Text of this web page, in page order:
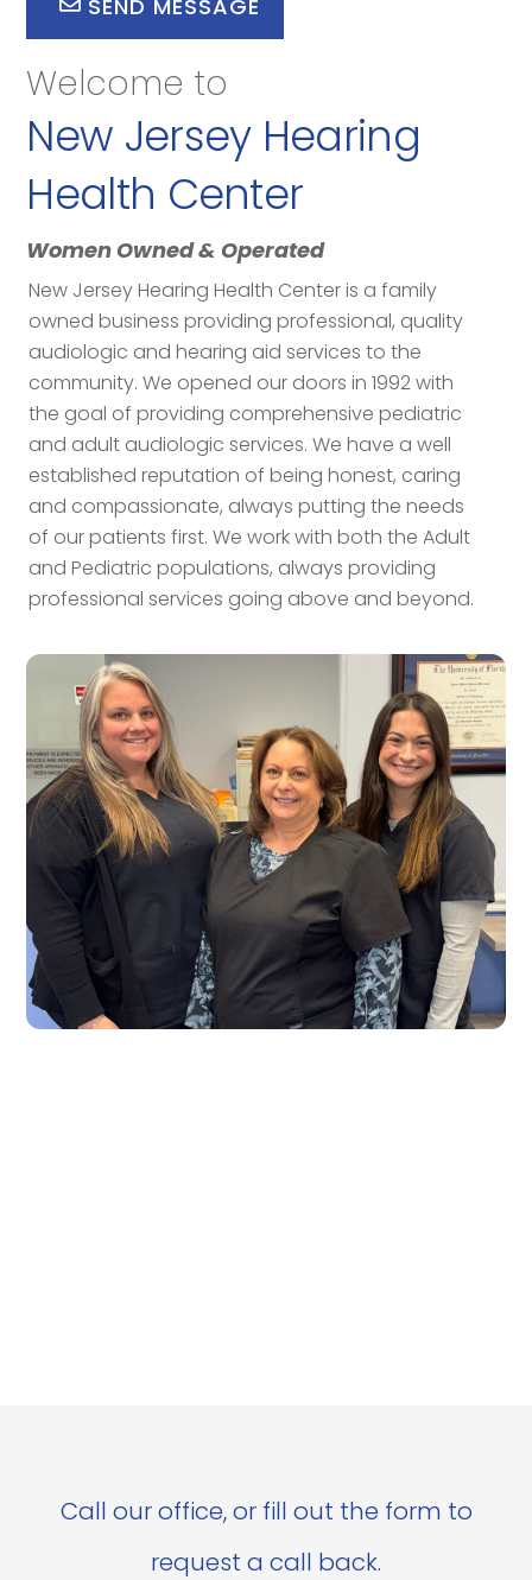
SEND MESSAGE
Welcome to
New Jersey Hearing
Health Center
Women Owned & Operated
New Jersey Hearing Health Center is a family
owned business providing professional, quality
audiologic and hearing aid services to the
community. We opened our doors in 1992 with
the goal of providing comprehensive pediatric
and adult audiologic services. We have a well
established reputation of being honest, caring
and compassionate, always putting the needs
of our patients first. We work with both the Adult
and Pediatric populations, always providing
professional services going above and beyond.
Call our office, or fill out the form to
request a call back.